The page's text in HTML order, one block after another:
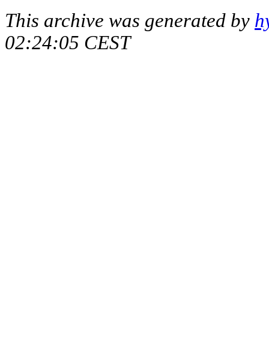
This archive was generated by
02:24:05 CEST